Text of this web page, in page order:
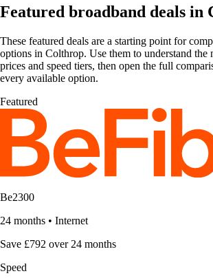
Featured broadband deals in
These featured deals are a starting point for
options in Colthrop. Use them to understand the
prices and speed tiers, then open the full
every available option.
Featured
Be2300
24 months • Internet
Save £792 over 24 months
Speed